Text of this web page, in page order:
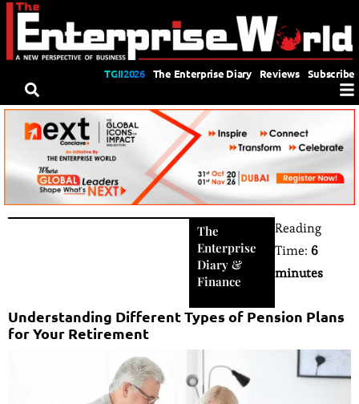
TGII2026 The Enterprise Diary Reviews Subscribe
The
Enterprise
Diary&
Finance
Reading
Time: 6
minutes
Understanding Different Types of Pension Plans
for Your Retirement